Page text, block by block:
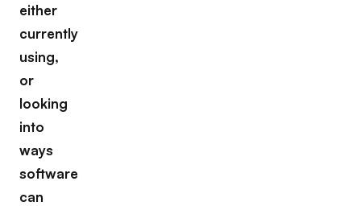
either
currently
using,
or
looking
into
ways
software
can